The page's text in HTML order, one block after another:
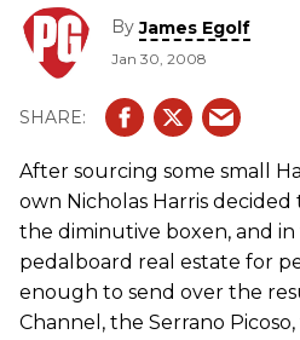
ByJames Egolf
Jan 30, 2008
After sourcing some small
own Nicholas Harris
the diminutive boxen, and
pedalboard real estate for
enough to send over the
Channel, the Serrano